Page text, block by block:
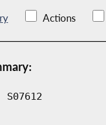
Actions
S07612